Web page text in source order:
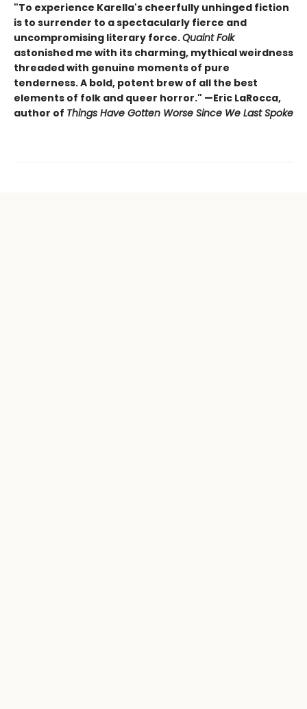
"To experience Karella's cheerfully unhinged fiction
is to surrender to a spectacularly fierce and
uncompromising literary force.Quaint Folk
astonished me with its charming, mythical weirdness
threaded with genuine moments of pure
tenderness. A bold, potent brew of all the best
elements of folk and queer horror." —Eric LaRocca,
author of Things Have Gotten Worse Since We Last Spoke